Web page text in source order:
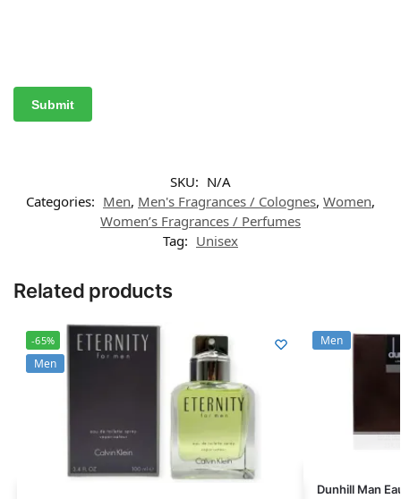
SKU: N/A
Categories: Men, Men's Fragrances / Colognes, Women,
Women’s Fragrances / Perfumes
Tag: Unisex
Related products
-65%
Men
Men
Dunhill Man